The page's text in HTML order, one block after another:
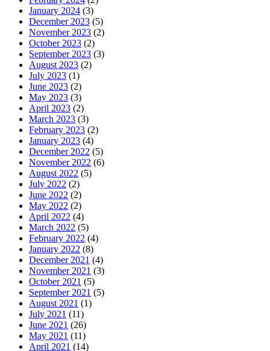
January 2024 (3)
December 2023 (5)
November 2023 (2)
October 2023 (2)
September 2023 (3)
August 2023 (2)
July 2023 (1)
June 2023 (2)
May 2023 (3)
April 2023 (2)
March 2023 (3)
February 2023 (2)
January 2023 (4)
December 2022 (5)
November 2022 (6)
August 2022 (5)
July 2022 (2)
June 2022 (2)
May 2022 (2)
April 2022 (4)
March 2022 (5)
February 2022 (4)
January 2022 (8)
December 2021 (4)
November 2021 (3)
October 2021 (5)
September 2021 (5)
August 2021 (1)
July 2021 (11)
June 2021 (26)
May 2021 (11)
April 2021 (14)